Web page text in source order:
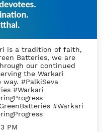
is a tradition of faith,
Batteries, we are
our continued
the Warkari
#PalkiSeva
#Warkari
#Warkari
PM